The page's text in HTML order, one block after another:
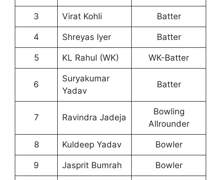
3 Virat Kohli Batter
4 Shreyas Iyer Batter
5 KL Rahul (WK) WK-Batter
6
Suryakumar
Yadav
Batter
7 Ravindra Jadeja
Bowling
Allrounder
8 Kuldeep Yadav Bowler
9 Jasprit Bumrah Bowler